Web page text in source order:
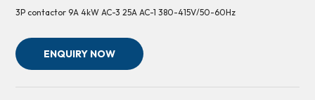
3P contactor 9A 4kW AC-3 25A AC-1 380-415V/50-60Hz
ENQUIRY NOW